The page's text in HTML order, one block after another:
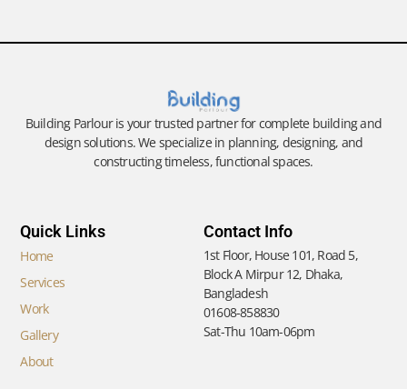
Building Parlour is your trusted partner for complete building and
design solutions. We specialize in planning, designing, and
constructing timeless, functional spaces.
Quick Links
Home
Services
Work
Gallery
About
Contact Info
1st Floor, House 101, Road 5,
Block A Mirpur 12, Dhaka,
Bangladesh
01608-858830
Sat-Thu 10am-06pm